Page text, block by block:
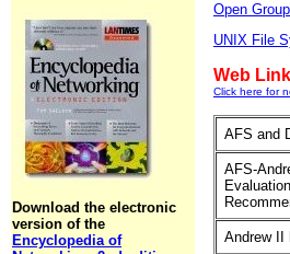
Download the electronic
version of the
Encyclopedia of
Open Group
UNIX File
Web
Click here for
AFS and
AFS-
Andrew II